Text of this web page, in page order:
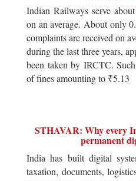
Indian Railways serve
on an average. About only
complaints are received on
during the last three years,
been taken by IRCTC.
of fines amounting to ₹5.13
STHAVAR: Why every
permanent
India has built digital
taxation, documents,